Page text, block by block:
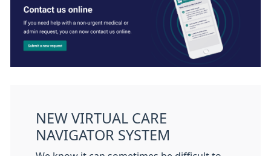
NEW VIRTUAL CARE
NAVIGATOR SYSTEM